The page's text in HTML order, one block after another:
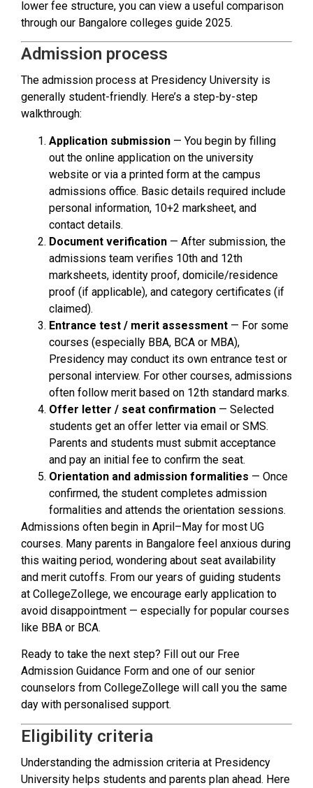
lower fee structure, you can view a useful comparison
through our Bangalore colleges guide 2025.
Admission process
The admission process at Presidency University is
generally student-friendly. Here’s a step-by-step
walkthrough:
Application submission — You begin by filling
out the online application on the university
website or via a printed form at the campus
admissions office. Basic details required include
personal information, 10+2 marksheet, and
contact details.
Document verification — After submission, the
admissions team verifies 10th and 12th
marksheets, identity proof, domicile/residence
proof (if applicable), and category certificates (if
claimed).
Entrance test / merit assessment — For some
courses (especially BBA, BCA or MBA),
Presidency may conduct its own entrance test or
personal interview. For other courses, admissions
often follow merit based on 12th standard marks.
Offer letter / seat confirmation — Selected
students get an offer letter via email or SMS.
Parents and students must submit acceptance
and pay an initial fee to confirm the seat.
Orientation and admission formalities — Once
confirmed, the student completes admission
formalities and attends the orientation sessions.
Admissions often begin in April–May for most UG
courses. Many parents in Bangalore feel anxious during
this waiting period, wondering about seat availability
and merit cutoffs. From our years of guiding students
at CollegeZollege, we encourage early application to
avoid disappointment — especially for popular courses
like BBA or BCA.
Ready to take the next step? Fill out our Free
Admission Guidance Form and one of our senior
counselors from CollegeZollege will call you the same
day with personalised support.
Eligibility criteria
Understanding the admission criteria at Presidency
University helps students and parents plan ahead. Here